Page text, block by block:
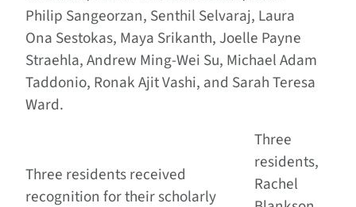
Philip Sangeorzan, Senthil Selvaraj, Laura
Ona Sestokas, Maya Srikanth, Joelle Payne
Straehla, Andrew Ming-Wei Su, Michael Adam
Taddonio, Ronak Ajit Vashi, and Sarah Teresa
Ward.
Three residents received
recognition for their scholarly
Three
residents,
Rachel